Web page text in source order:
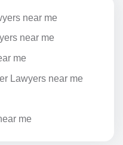
near me
near me
me
Lawyers near me
me